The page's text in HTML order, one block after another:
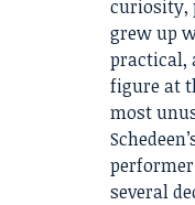
curiosity,
grew up
practical,
figure at
most
several